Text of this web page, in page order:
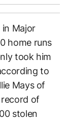
Major
home runs
took him
to
Mays of
of
stolen